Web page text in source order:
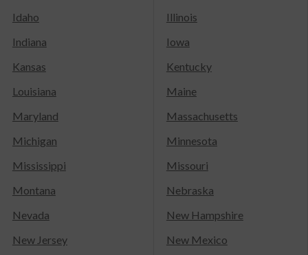
Idaho
Illinois
Indiana
Iowa
Kansas
Kentucky
Louisiana
Maine
Maryland
Massachusetts
Michigan
Minnesota
Mississippi
Missouri
Montana
Nebraska
Nevada
New Hampshire
New Jersey
New Mexico